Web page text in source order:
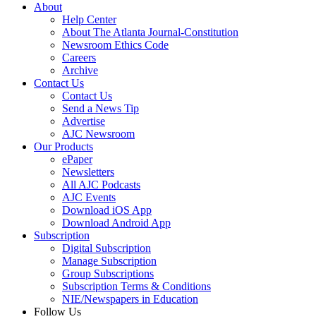
About
Help Center
About The Atlanta Journal-Constitution
Newsroom Ethics Code
Careers
Archive
Contact Us
Contact Us
Send a News Tip
Advertise
AJC Newsroom
Our Products
ePaper
Newsletters
All AJC Podcasts
AJC Events
Download iOS App
Download Android App
Subscription
Digital Subscription
Manage Subscription
Group Subscriptions
Subscription Terms & Conditions
NIE/Newspapers in Education
Follow Us